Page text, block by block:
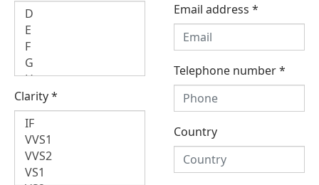
Clarity*
Email address *
Telephone number*
Country